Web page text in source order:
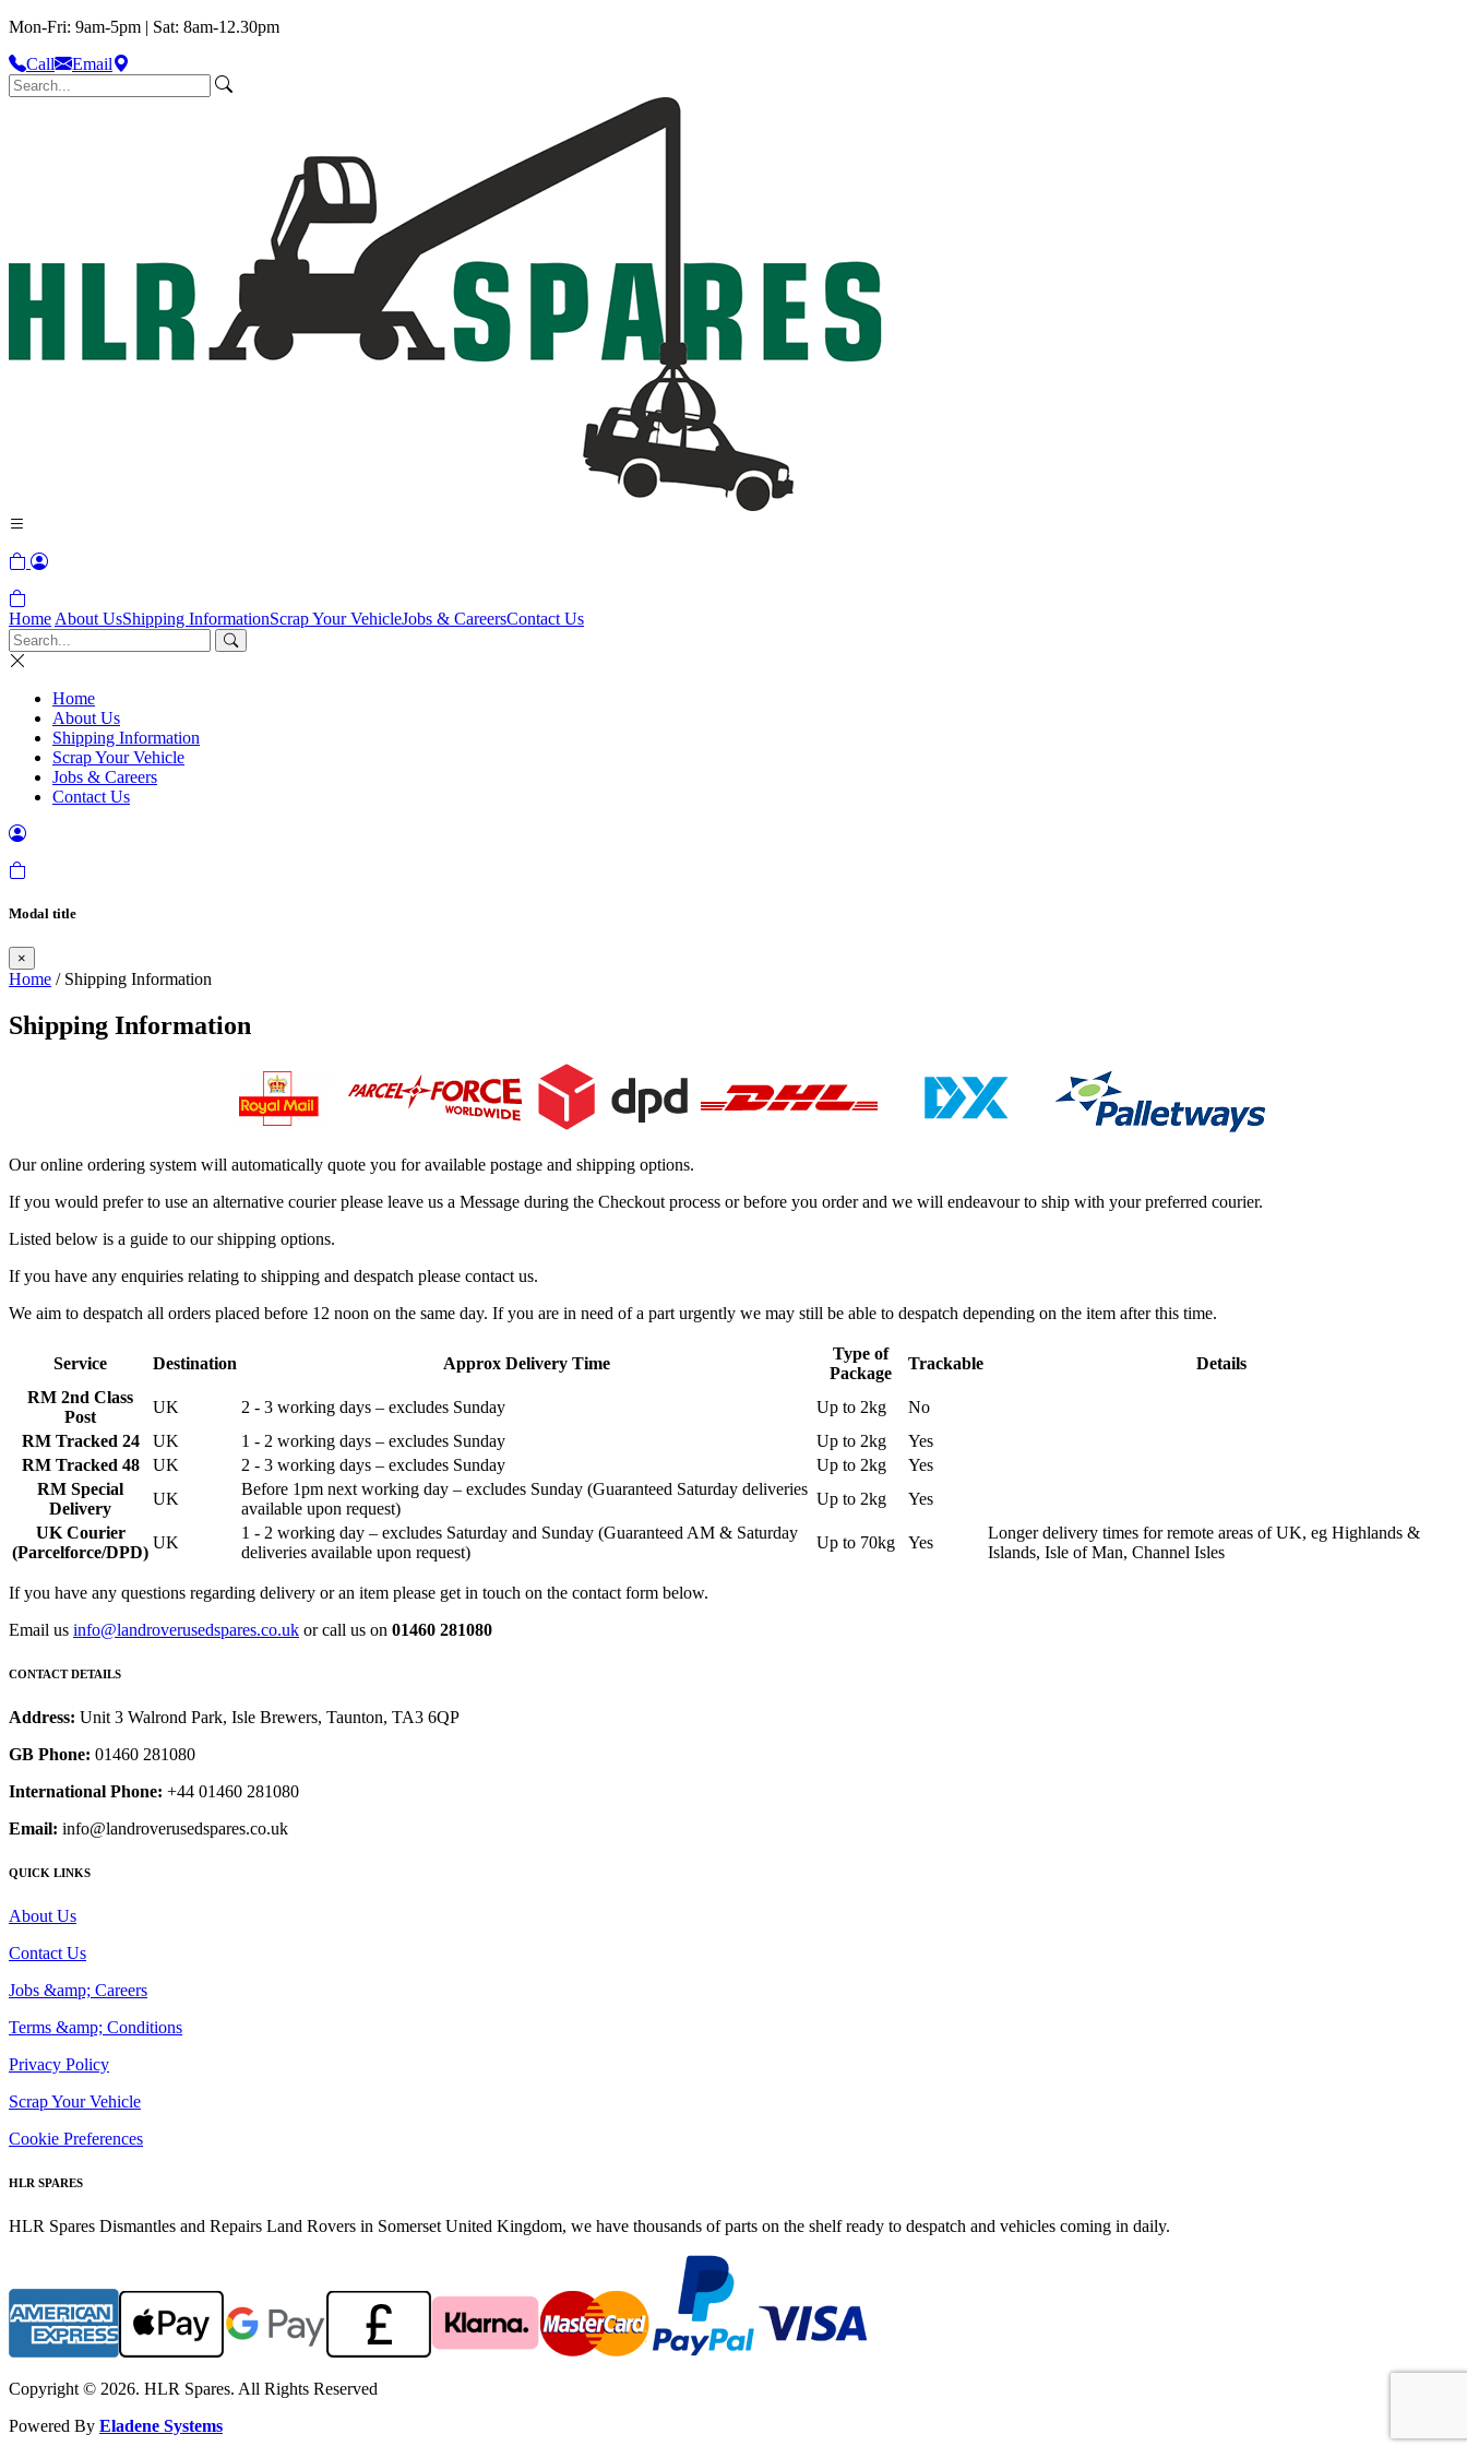
Mon-Fri: 9am-5pm | Sat: 8am-12.30pm
Call
Email
Home About UsShipping InformationScrap Your VehicleJobs & CareersContact Us
Home
About Us
Shipping Information
Scrap Your Vehicle
Jobs & Careers
Contact Us
Modal title
×
Home / Shipping Information
Shipping Information
Our online ordering system will automatically quote you for available postage and shipping options.
If you would prefer to use an alternative courier please leave us a Message during the Checkout process or before you order and we will endeavour to ship with your preferred courier.
Listed below is a guide to our shipping options.
If you have any enquiries relating to shipping and despatch please contact us.
We aim to despatch all orders placed before 12 noon on the same day. If you are in need of a part urgently we may still be able to despatch depending on the item after this time.
Service Destination Approx Delivery Time
Type of
Package
Trackable
Details
RM 2nd Class
Post
UK 2 - 3 working days – excludes Sunday Up to 2kg
No
RM Tracked 24
UK 1 - 2 working days – excludes Sunday Up to 2kg
Yes
RM Tracked 48
UK 2 - 3 working days – excludes Sunday Up to 2kg
Yes
RM Special
Delivery
UK
Before 1pm next working day – excludes Sunday (Guaranteed Saturday deliveries
available upon request)
Up to 2kg
Yes
UK Courier
(Parcelforce/DPD)
UK
1 - 2 working day – excludes Saturday and Sunday (Guaranteed AM & Saturday
deliveries available upon request)
Up to 70kg Yes
Longer delivery times for remote areas of UK, eg Highlands &
Islands, Isle of Man, Channel Isles
If you have any questions regarding delivery or an item please get in touch on the contact form below.
Email us info@landroverusedspares.co.uk or call us on 01460 281080
CONTACT DETAILS
Address: Unit 3 Walrond Park, Isle Brewers, Taunton, TA3 6QP
GB Phone: 01460 281080
International Phone: +44 01460 281080
Email: info@landroverusedspares.co.uk
QUICK LINKS
About Us
Contact Us
Jobs &amp; Careers
Terms &amp; Conditions
Privacy Policy
Scrap Your Vehicle
Cookie Preferences
HLR SPARES
HLR Spares Dismantles and Repairs Land Rovers in Somerset United Kingdom, we have thousands of parts on the shelf ready to despatch and vehicles coming in daily.
Copyright © 2026. HLR Spares. All Rights Reserved
Powered By Eladene Systems